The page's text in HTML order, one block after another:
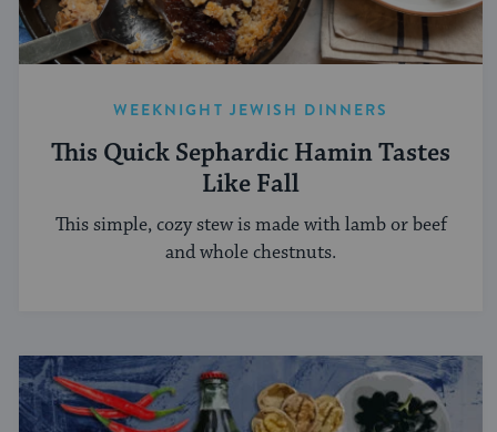
WEEKNIGHT JEWISH DINNERS
This Quick Sephardic Hamin Tastes
Like Fall
This simple, cozy stew is made with lamb or beef
and whole chestnuts.